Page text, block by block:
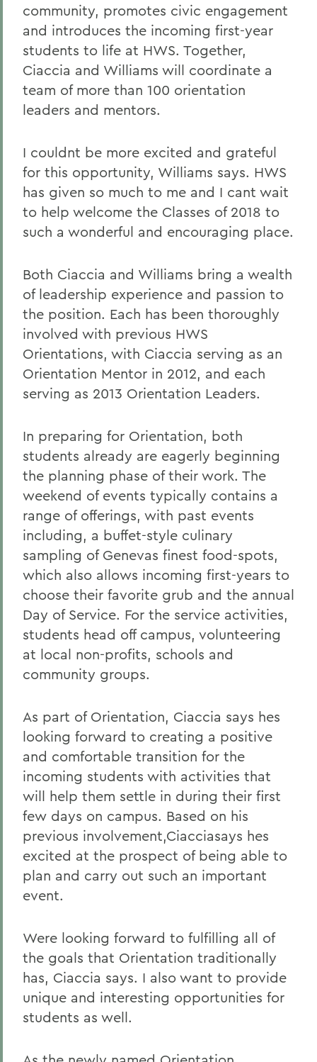
community, promotes civic engagement
and introduces the incoming first-year
students to life at HWS. Together,
Ciaccia and Williams will coordinate a
team of more than 100 orientation
leaders and mentors.
I couldnt be more excited and grateful
for this opportunity, Williams says. HWS
has given so much to me and I cant wait
to help welcome the Classes of 2018 to
such a wonderful and encouraging place.
Both Ciaccia and Williams bring a wealth
of leadership experience and passion to
the position. Each has been thoroughly
involved with previous HWS
Orientations, with Ciaccia serving as an
Orientation Mentor in 2012, and each
serving as 2013 Orientation Leaders.
In preparing for Orientation, both
students already are eagerly beginning
the planning phase of their work. The
weekend of events typically contains a
range of offerings, with past events
including, a buffet-style culinary
sampling of Genevas finest food-spots,
which also allows incoming first-years to
choose their favorite grub and the annual
Day of Service. For the service activities,
students head off campus, volunteering
at local non-profits, schools and
community groups.
As part of Orientation, Ciaccia says hes
looking forward to creating a positive
and comfortable transition for the
incoming students with activities that
will help them settle in during their first
few days on campus. Based on his
previous involvement,Ciacciasays hes
excited at the prospect of being able to
plan and carry out such an important
event.
Were looking forward to fulfilling all of
the goals that Orientation traditionally
has, Ciaccia says. I also want to provide
unique and interesting opportunities for
students as well.